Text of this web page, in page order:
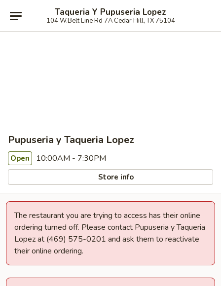
Taqueria Y Pupuseria Lopez
104 W.Belt Line Rd 7A Cedar Hill, TX 75104
Pupuseria y Taqueria Lopez
Open 10:00AM - 7:30PM
Store info
The restaurant you are trying to access has their online
ordering turned off. Please contact Pupuseria y Taqueria
Lopez at (469) 575-0201 and ask them to reactivate
their online ordering.